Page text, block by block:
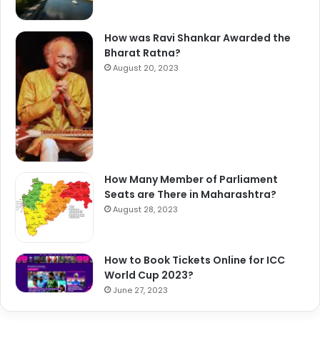
How was Ravi Shankar Awarded the
Bharat Ratna?
August 20, 2023
How Many Member of Parliament
Seats are There in Maharashtra?
August 28, 2023
How to Book Tickets Online for ICC
World Cup 2023?
June 27, 2023